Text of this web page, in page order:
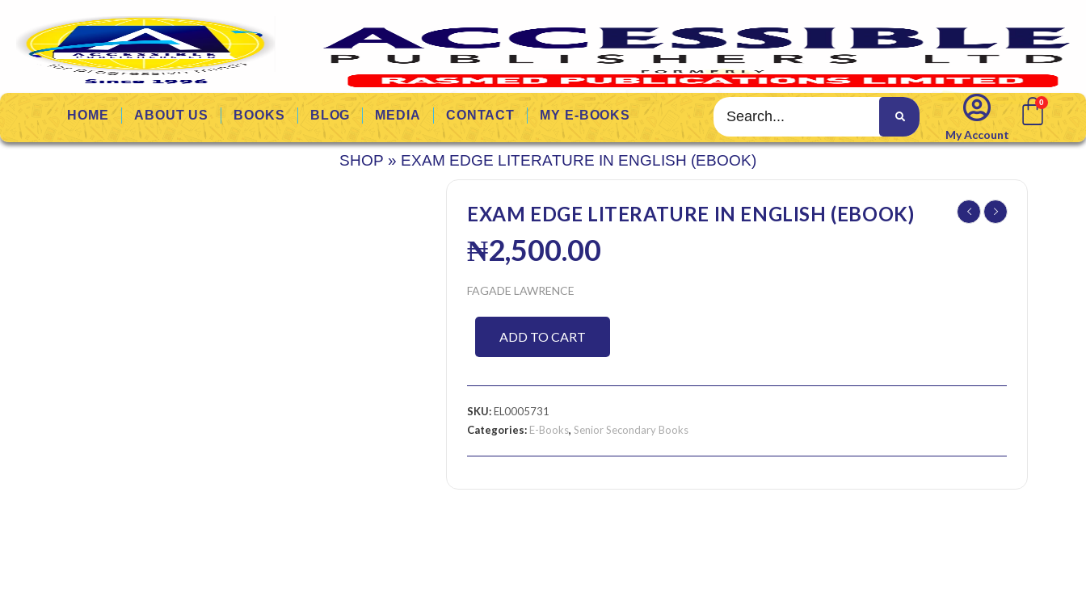
HOME ABOUT US BOOKS BLOG MEDIA CONTACT
MY E-BOOKS
My Account
SHOP » EXAM EDGE LITERATURE IN ENGLISH (EBOOK)
EXAM EDGE LITERATURE IN ENGLISH (EBOOK)
₦2,500.00
FAGADE LAWRENCE
ADD TO CART
SKU:EL0005731
Categories: E-Books, Senior Secondary Books